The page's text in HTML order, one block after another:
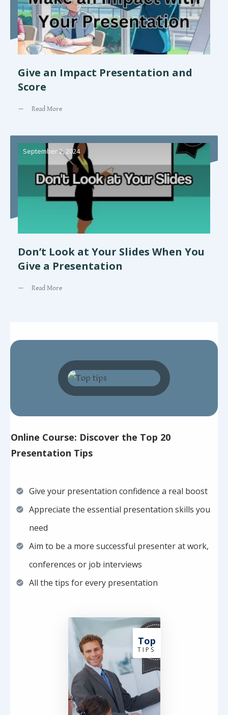
Give an Impact Presentation and
Score
Read More
September 2, 2024
Don’t Look at Your Slides When You
Give a Presentation
Read More
Online Course: Discover the Top 20
Presentation Tips
Give your presentation confidence a real boost
Appreciate the essential presentation skills you
need
Aim to be a more successful presenter at work,
conferences or job interviews
All the tips for every presentation
Top
T I P S